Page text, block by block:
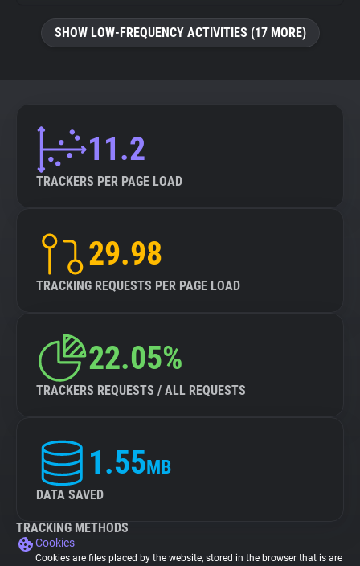
SHOW LOW-FREQUENCY ACTIVITIES (17 MORE)
11.2
TRACKERS PER PAGE LOAD
29.98
TRACKING REQUESTS PER PAGE LOAD
22.05%
TRACKERS REQUESTS / ALL REQUESTS
1.55MB
DATA SAVED
TRACKING METHODS
Cookies
Cookies are files placed by the website, stored in the browser that is are